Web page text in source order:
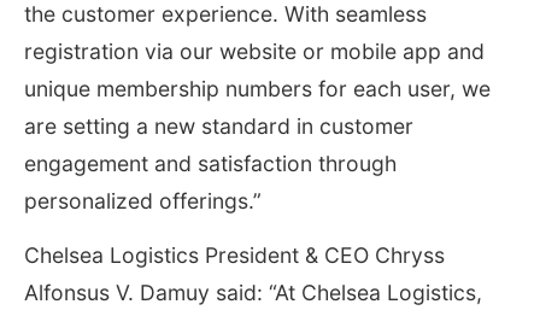
the customer experience. With seamless
registration via our website or mobile app and
unique membership numbers for each user, we
are setting a new standard in customer
engagement and satisfaction through
personalized offerings.”
Chelsea Logistics President & CEO Chryss
Alfonsus V. Damuy said: “At Chelsea Logistics,